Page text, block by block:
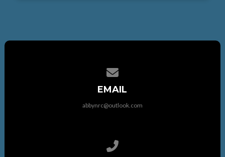
EMAIL
abbynrc@outlook.com